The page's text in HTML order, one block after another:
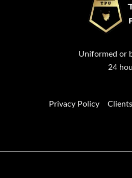
Uniformed or
24
Privacy Policy